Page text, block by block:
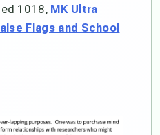
1018, MK Ultra
Flags and School